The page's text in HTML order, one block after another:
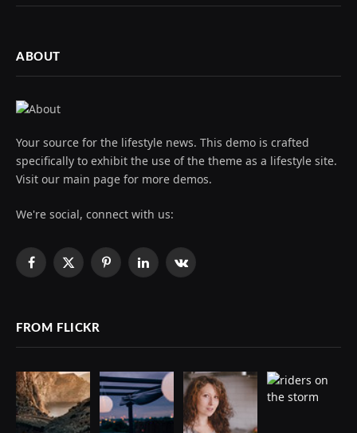
ABOUT
Your source for the lifestyle news. This demo is crafted
specifically to exhibit the use of the theme as a lifestyle site.
Visit our main page for more demos.
We're social, connect with us:
Facebook
X
PinterestLinkedInVKontakte
FROM FLICKR